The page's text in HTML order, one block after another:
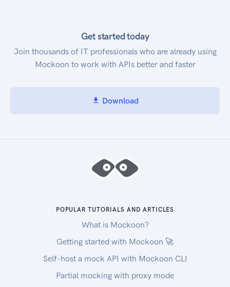
Get started today
Join thousands of IT professionals who are already using
Mockoon to work with APIs better and faster
Download
POPULAR TUTORIALS AND ARTICLES
What is Mockoon?
Getting started with Mockoon 🚀
Self-host a mock API with Mockoon CLI
Partial mocking with proxy mode